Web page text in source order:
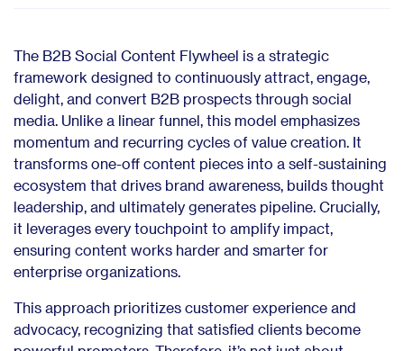
The B2B Social Content Flywheel is a strategic
framework designed to continuously attract, engage,
delight, and convert B2B prospects through social
media. Unlike a linear funnel, this model emphasizes
momentum and recurring cycles of value creation. It
transforms one-off content pieces into a self-sustaining
ecosystem that drives brand awareness, builds thought
leadership, and ultimately generates pipeline. Crucially,
it leverages every touchpoint to amplify impact,
ensuring content works harder and smarter for
enterprise organizations.
This approach prioritizes customer experience and
advocacy, recognizing that satisfied clients become